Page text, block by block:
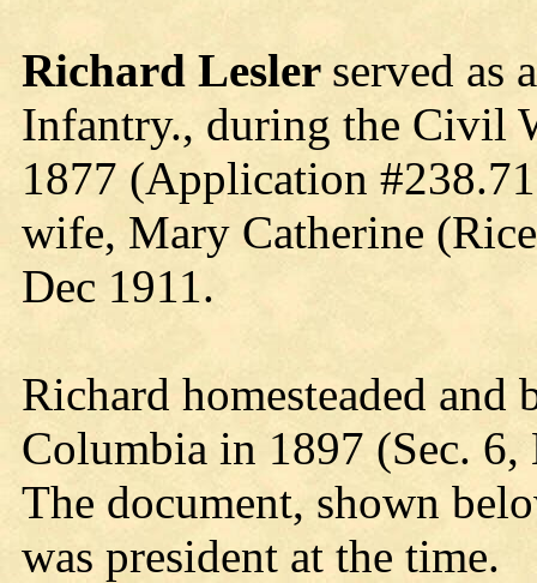
Richard Lesler served as
Infantry., during the Civil
1877 (Application
wife, Mary Catherine
Dec 1911.
Richard homesteaded
Columbia in 1897 (Sec.
The document, shown
was president at the time.